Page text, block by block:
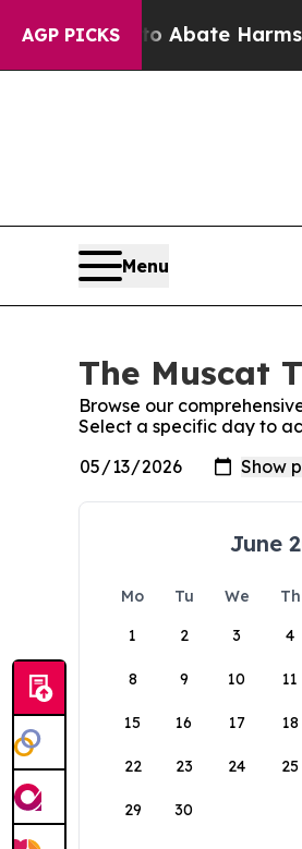
AGP PICKS
Fund to Abate Harms to
Menu
The Muscat
Browse our
Select a specific day to
June
Mo Tu We Th
1
2 3 4
8 9 10 11
15 16 17 18
22 23 24 25
29 30